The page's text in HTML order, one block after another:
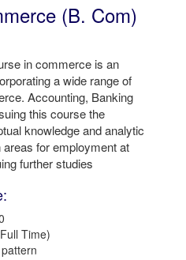
(B. Com)
in commerce is an
a wide range of
Accounting, Banking
this course the
knowledge and analytic
for employment at
further studies
Time)